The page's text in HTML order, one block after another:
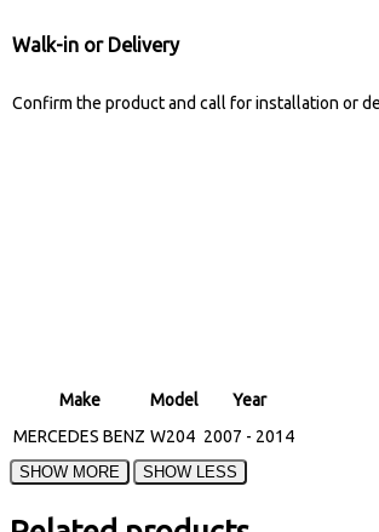
Walk-in or Delivery
Confirm the product and call for installation or
Make Model
Year
MERCEDES BENZ W204 2007 - 2014